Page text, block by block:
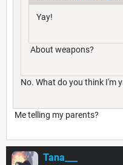
Yay!
About weapons?
No. What do you think I'm
Me telling my parents?
Tana___